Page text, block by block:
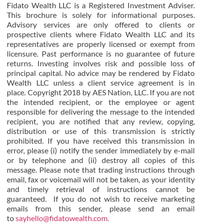
Fidato Wealth LLC is a Registered Investment Adviser.
This brochure is solely for informational purposes.
Advisory services are only offered to clients or
prospective clients where Fidato Wealth LLC and its
representatives are properly licensed or exempt from
licensure. Past performance is no guarantee of future
returns. Investing involves risk and possible loss of
principal capital. No advice may be rendered by Fidato
Wealth LLC unless a client service agreement is in
place. Copyright 2018 by AES Nation, LLC. If you are not
the intended recipient, or the employee or agent
responsible for delivering the message to the intended
recipient, you are notified that any review, copying,
distribution or use of this transmission is strictly
prohibited. If you have received this transmission in
error, please (i) notify the sender immediately by e-mail
or by telephone and (ii) destroy all copies of this
message. Please note that trading instructions through
email, fax or voicemail will not be taken, as your identity
and timely retrieval of instructions cannot be
guaranteed. If you do not wish to receive marketing
emails from this sender, please send an email
tosayhello@fidatowealth.com.